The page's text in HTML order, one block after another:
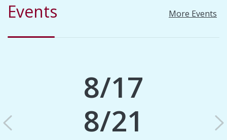
Events More Events
8/17
8/21
Previous